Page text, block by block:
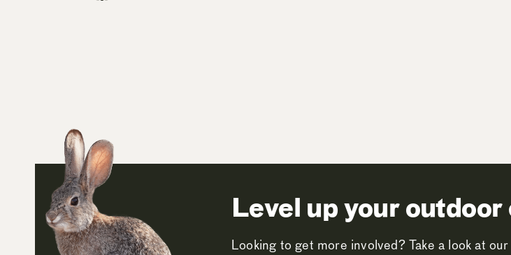
Level up your
Looking to get more involved? Take a look at